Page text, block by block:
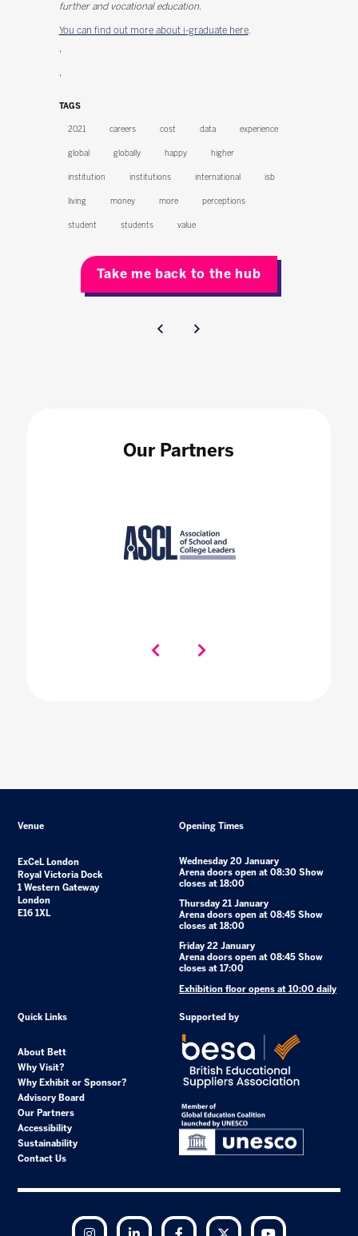
further and vocational education.
You can find out more about i-graduate here.
'
'
TAGS
2021 careers cost data experience
global globally happy higher
institution institutions international isb
living money more perceptions
student students value
Take me back to the hub
Our Partners
Venue
ExCeL London
Royal Victoria Dock
1 Western Gateway
London
E16 1XL
Opening Times
Wednesday 20 January
Arena doors open at 08:30 Show
closes at 18:00
Thursday 21 January
Arena doors open at 08:45 Show
closes at 18:00
Friday 22 January
Arena doors open at 08:45 Show
closes at 17:00
Exhibition floor opens at 10:00 daily
Quick Links
About Bett
Why Visit?
Why Exhibit or Sponsor?
Advisory Board
Our Partners
Accessibility
Sustainability
Contact Us
Supported by
Instagram LinkedIn Facebook Twitter